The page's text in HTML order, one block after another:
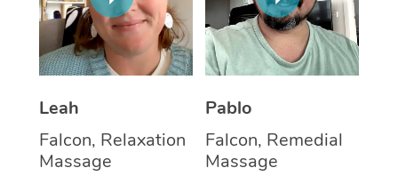
Leah
Falcon, Relaxation
Massage
Pablo
Falcon, Remedial
Massage
Thai Massage
Aromatherapy
Traditional Chinese
NDIS Podiatry
Spray Tan Near Me
Facial Near Me
Nails Near Me
View All Locations
Download the Blys
Contact Us
Log in